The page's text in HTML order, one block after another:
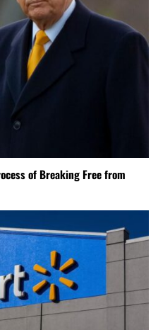
of Breaking Free from